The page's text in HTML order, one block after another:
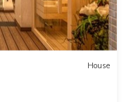
House